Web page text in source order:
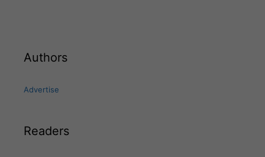
Authors
Advertise
Readers